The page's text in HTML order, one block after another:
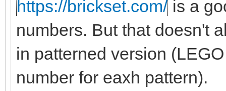
https://brickset.com/ is a
numbers. But that doesn't
in patterned version
number for eaxh pattern).